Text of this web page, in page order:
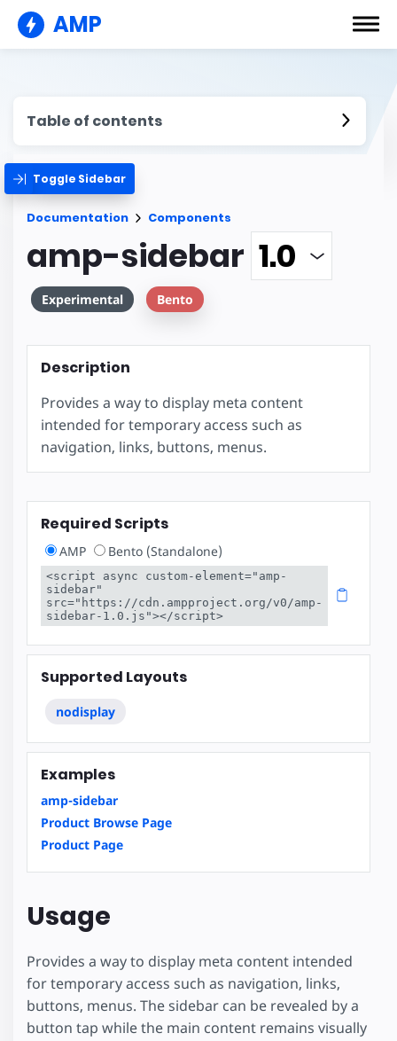
AMP
Table of contents
Toggle Sidebar
Documentation Components
amp-sidebar
Experimental Bento
Description
Provides a way to display meta content
intended for temporary access such as
navigation, links, buttons, menus.
Required Scripts
AMP Bento (Standalone)
<script async custom-element="amp-
sidebar"
src="https://cdn.ampproject.org/v0/amp-
sidebar-1.0.js"></script>
Supported Layouts
nodisplay
Examples
amp-sidebar
Product Browse Page
Product Page
Usage
Provides a way to display meta content intended
for temporary access such as navigation, links,
buttons, menus. The sidebar can be revealed by a
button tap while the main content remains visually